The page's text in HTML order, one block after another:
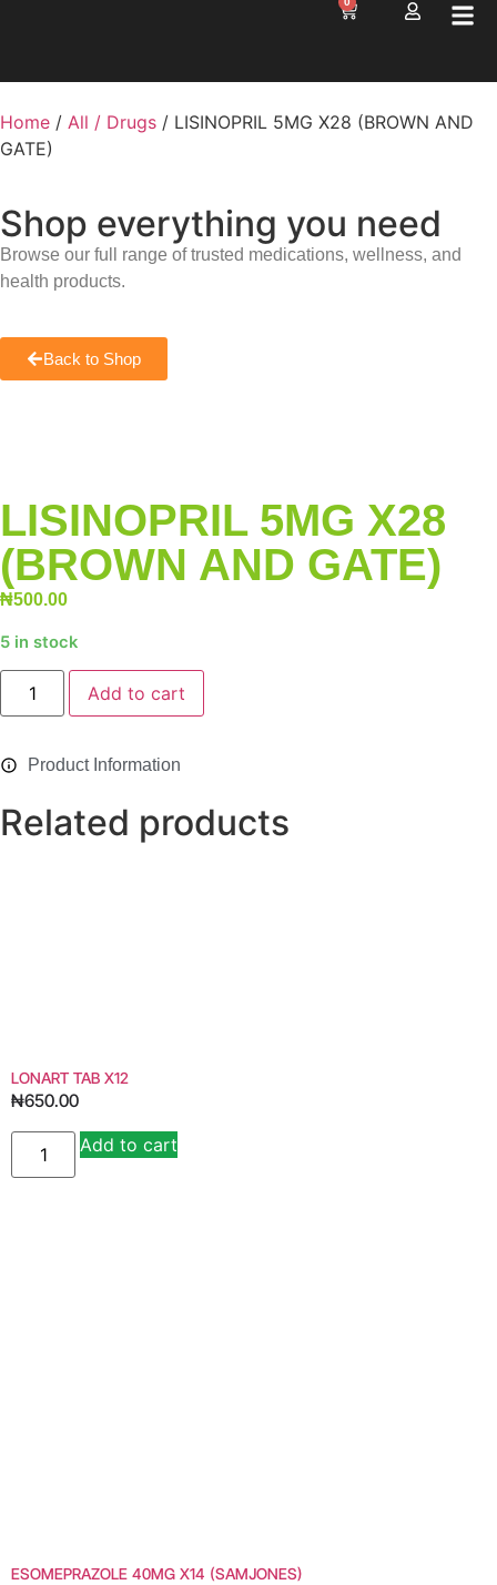
Home / All / Drugs / LISINOPRIL 5MG X28 (BROWN AND
GATE)
Shop everything you need
Browse our full range of trusted medications, wellness, and
health products.
Back to Shop
LISINOPRIL 5MG X28
(BROWN AND GATE)
₦500.00
5 in stock
Add to cart
Product Information
Related products
LONART TAB X12
₦650.00
Add to cart
ESOMEPRAZOLE 40MG X14 (SAMJONES)